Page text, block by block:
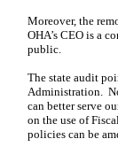
Moreover, the
OHA’s CEO is a
public.
The state audit
Administration.
can better serve
on the use of
policies can be